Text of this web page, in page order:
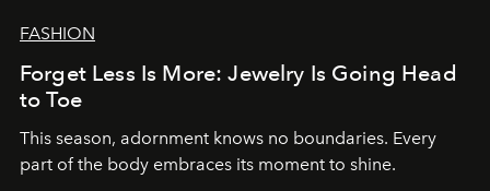
FASHION
Forget Less Is More: Jewelry Is Going Head
to Toe
This season, adornment knows no boundaries. Every
part of the body embraces its moment to shine.